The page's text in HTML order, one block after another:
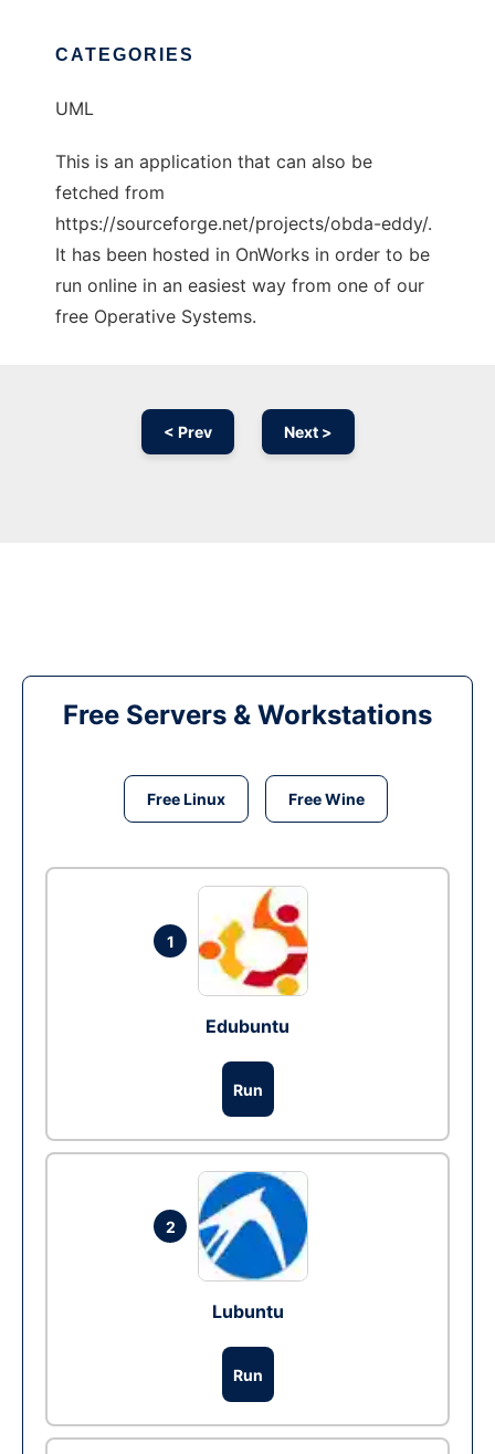
CATEGORIES
UML
This is an application that can also be
fetched from
https://sourceforge.net/projects/obda-eddy/.
It has been hosted in OnWorks in order to be
run online in an easiest way from one of our
free Operative Systems.
< Prev Next >
Free Servers & Workstations
Free Linux Free Wine
1
Edubuntu
Run
2
Lubuntu
Run